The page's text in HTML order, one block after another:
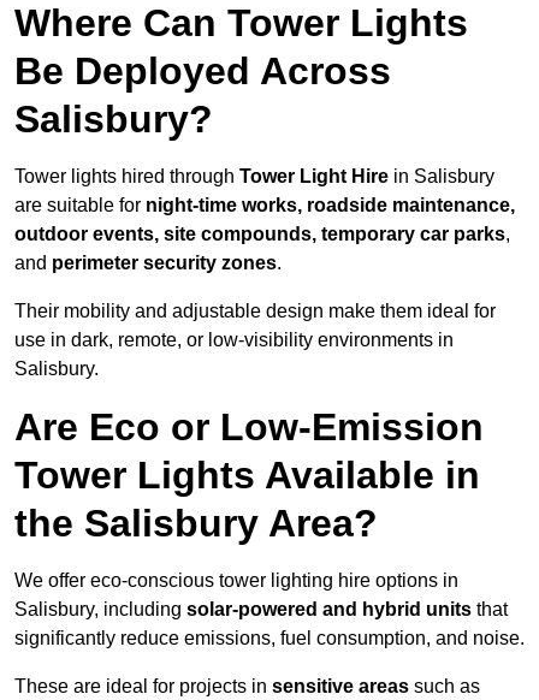
Where Can Tower Lights
Be Deployed Across
Salisbury?
Tower lights hired through Tower Light Hire in Salisbury
are suitable for night-time works, roadside maintenance,
outdoor events, site compounds, temporary car parks,
and perimeter security zones.
Their mobility and adjustable design make them ideal for
use in dark, remote, or low-visibility environments in
Salisbury.
Are Eco or Low-Emission
Tower Lights Available in
the Salisbury Area?
We offer eco-conscious tower lighting hire options in
Salisbury, including solar-powered and hybrid units that
significantly reduce emissions, fuel consumption, and noise.
These are ideal for projects in sensitive areas such as